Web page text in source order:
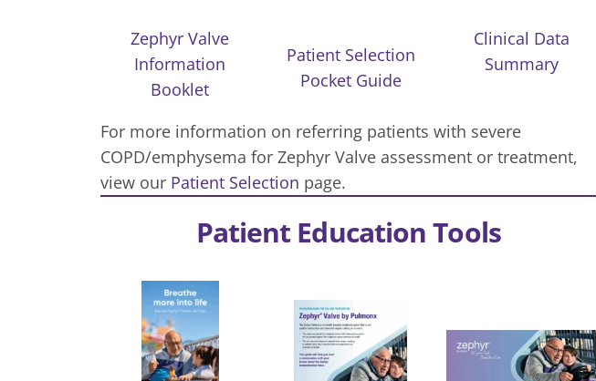
Zephyr Valve
Information
Booklet
Patient Selection
Pocket Guide
Clinical Data
Summary
For more information on referring patients with severe
COPD/emphysema for Zephyr Valve assessment or treatment,
view our Patient Selection page.
Patient Education Tools